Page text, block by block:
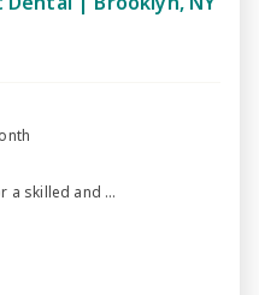
a skilled and ...